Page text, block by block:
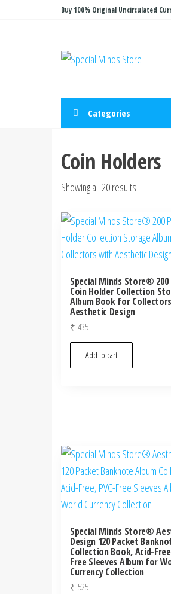
Buy 100% Original Uncirculated
Categories
Coin Holders
Showing all 20 results
latest
Special Minds Store® 200
Coin Holder Collection
Album Book for
Aesthetic Design
₹ 435
Add to cart
Special Minds Store®
Design 120 Packet
Collection Book, Acid-
Free Sleeves Album for
Currency Collection
₹ 525